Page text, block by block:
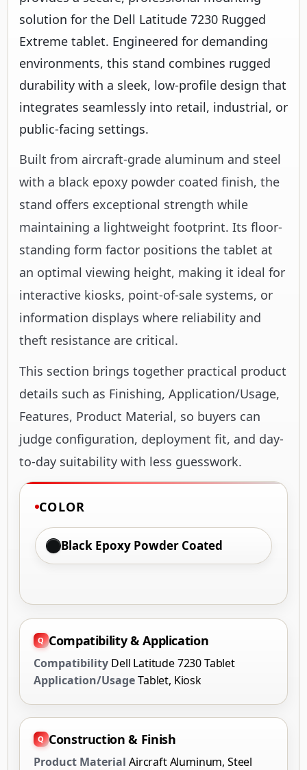
solution for the Dell Latitude 7230 Rugged
Extreme tablet. Engineered for demanding
environments, this stand combines rugged
durability with a sleek, low-profile design that
integrates seamlessly into retail, industrial, or
public-facing settings.
Built from aircraft-grade aluminum and steel
with a black epoxy powder coated finish, the
stand offers exceptional strength while
maintaining a lightweight footprint. Its floor-
standing form factor positions the tablet at
an optimal viewing height, making it ideal for
interactive kiosks, point-of-sale systems, or
information displays where reliability and
theft resistance are critical.
This section brings together practical product
details such as Finishing, Application/Usage,
Features, Product Material, so buyers can
judge configuration, deployment fit, and day-
to-day suitability with less guesswork.
COLOR
Black Epoxy Powder Coated
Compatibility & Application
Compatibility Dell Latitude 7230 Tablet
Application/UsageTablet, Kiosk
Construction & Finish
Product Material Aircraft Aluminum, Steel